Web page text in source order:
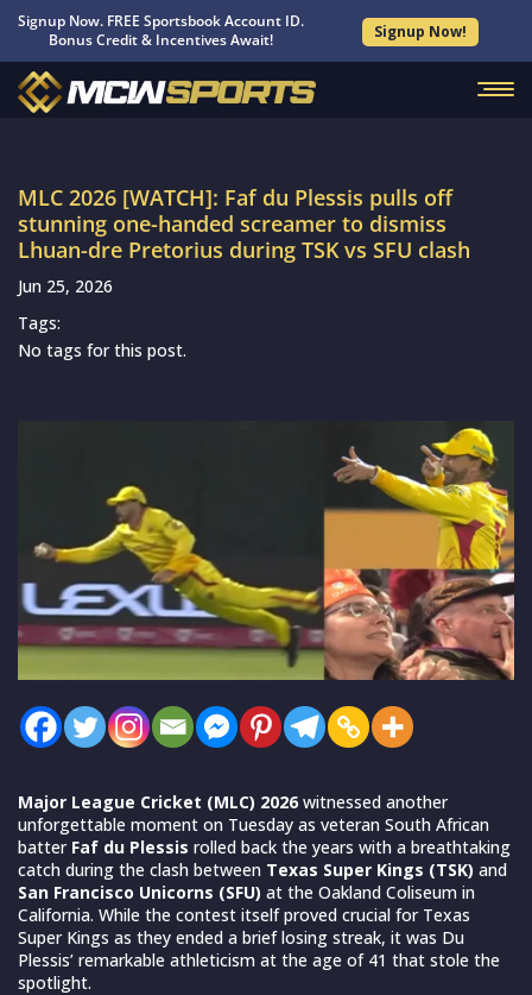
Signup Now. FREE Sportsbook Account ID.
Bonus Credit & Incentives Await!
Signup Now!
MLC 2026 [WATCH]: Faf du Plessis pulls off
stunning one-handed screamer to dismiss
Lhuan-dre Pretorius during TSK vs SFU clash
Jun 25, 2026
Tags:
No tags for this post.
Major League Cricket (MLC) 2026 witnessed another
unforgettable moment on Tuesday as veteran South African
batter Faf du Plessis rolled back the years with a breathtaking
catch during the clash between Texas Super Kings (TSK) and
San Francisco Unicorns (SFU) at the Oakland Coliseum in
California. While the contest itself proved crucial for Texas
Super Kings as they ended a brief losing streak, it was Du
Plessis’ remarkable athleticism at the age of 41 that stole the
spotlight.